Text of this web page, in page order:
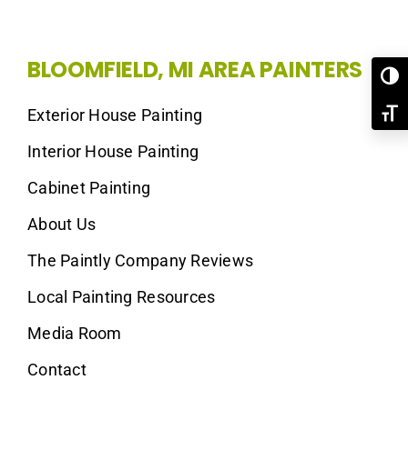
BLOOMFIELD, MI AREA PAINTERS
Exterior House Painting
Interior House Painting
Cabinet Painting
About Us
The Paintly Company Reviews
Local Painting Resources
Media Room
Contact